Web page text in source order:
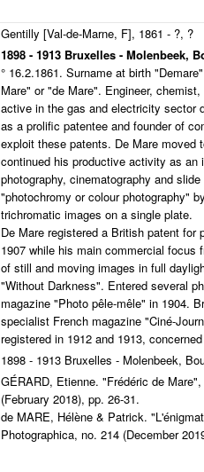
Gentilly [Val-de-Marne, F], 1861 - ?, ?
1898 - 1913 Bruxelles - Molenbeek,
° 16.2.1861. Surname at birth
Mare" or "de Mare". Engineer,
active in the gas and electricity sector
as a prolific patentee and founder of
exploit these patents. De Mare moved
continued his productive activity as an
photography, cinematography and
"photochromy or colour photography"
trichromatic images on a single plate.
De Mare registered a British patent
1907 while his main commercial focus
of still and moving images in full
"Without Darkness". Entered several
magazine "Photo pêle-mêle" in 1904.
specialist French magazine "Ciné-
registered in 1912 and 1913,
1898 - 1913 Bruxelles - Molenbeek,
GÉRARD, Etienne. "Frédéric de
(February 2018), pp. 26-31.
de MARE, Hélène & Patrick.
Photographica, no. 214 (December